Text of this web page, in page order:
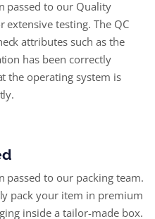
passed to our Quality
extensive testing. The QC
attributes such as the
has been correctly
the operating system is
passed to our packing team.
pack your item in premium
inside a tailor-made box.